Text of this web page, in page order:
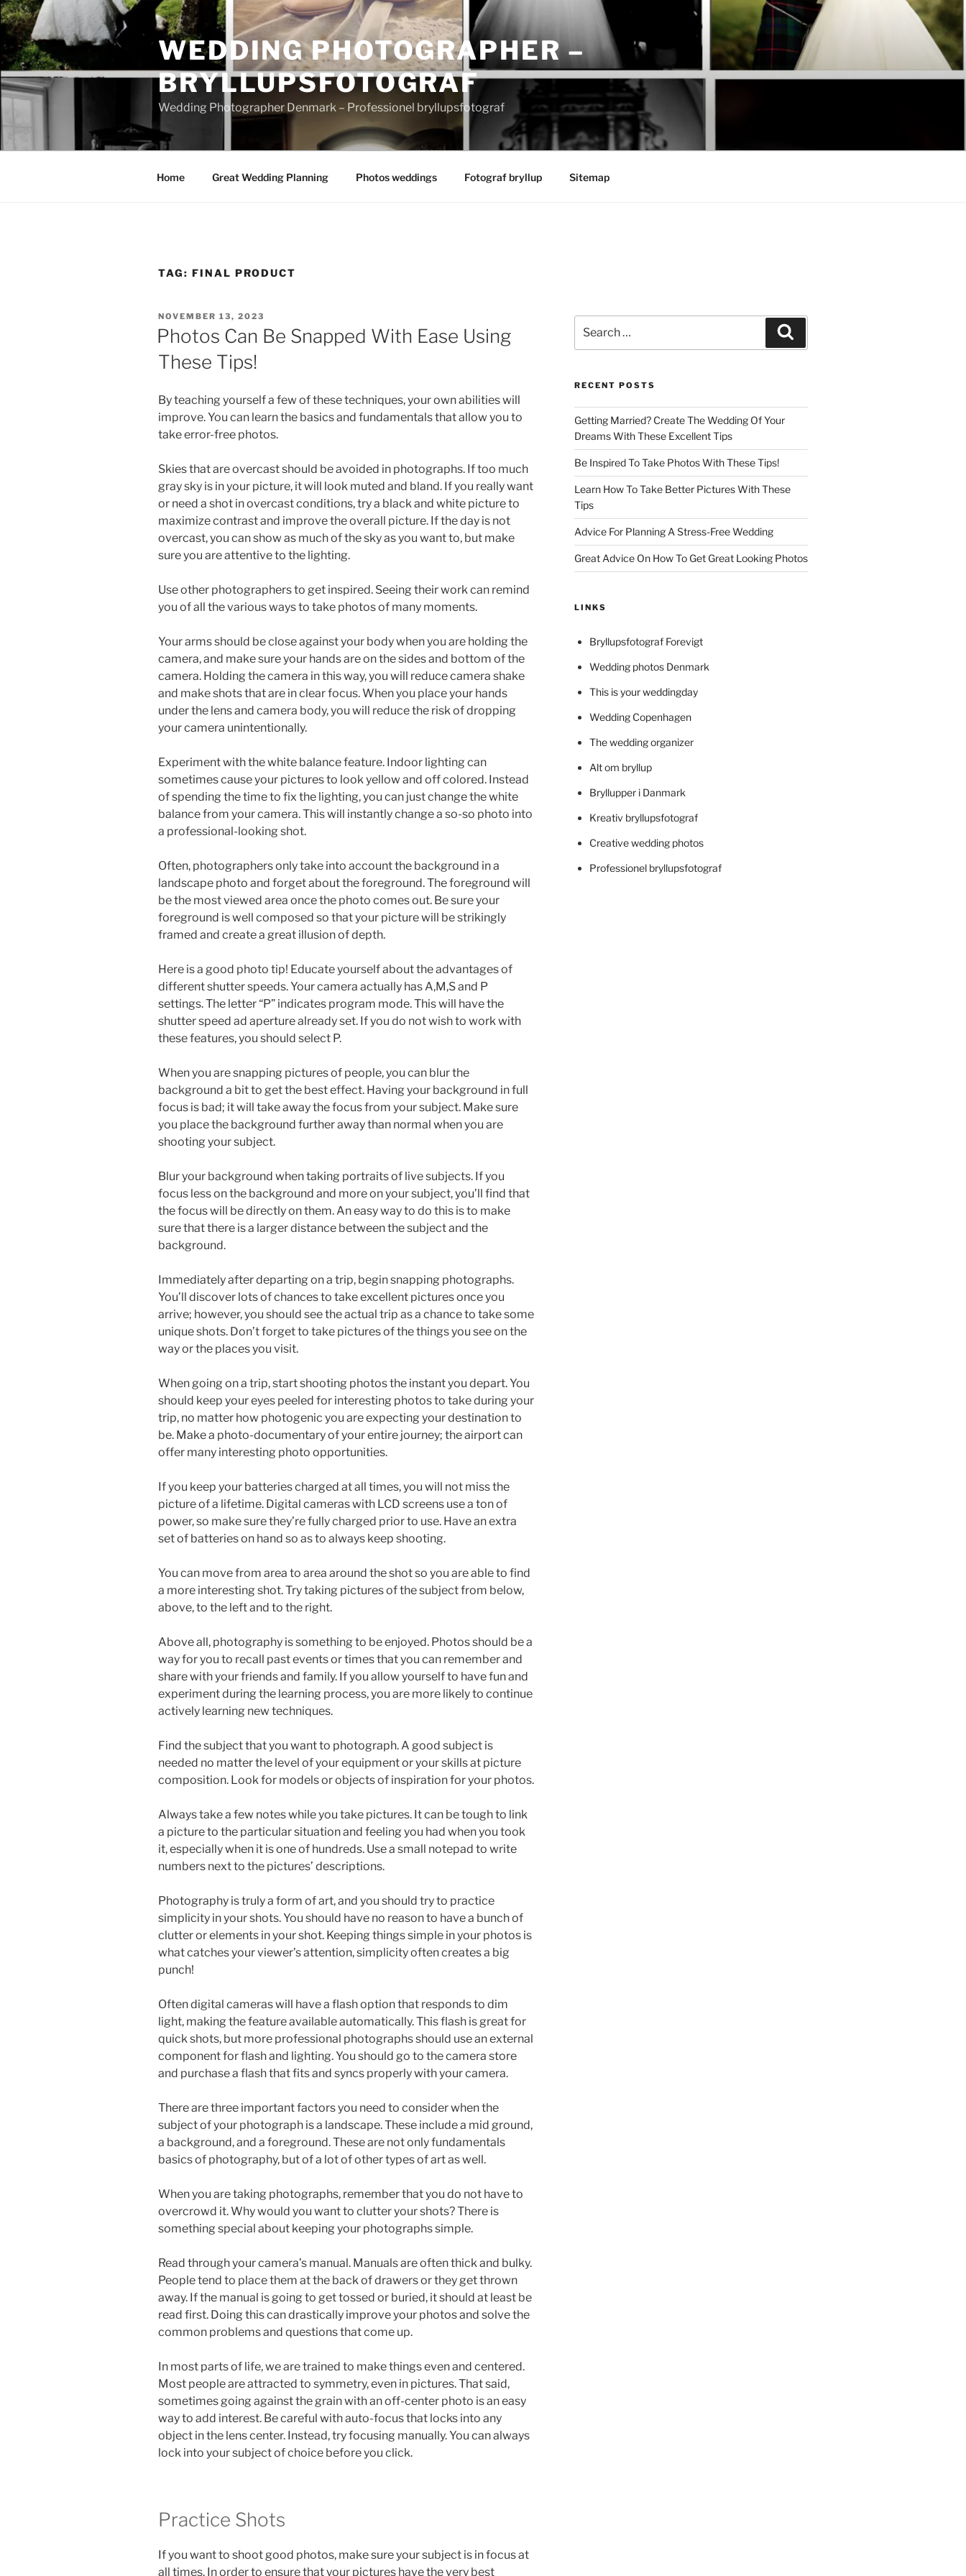
Skip
to
content
WEDDING PHOTOGRAPHER –
BRYLLUPSFOTOGRAF
Wedding Photographer Denmark – Professionel bryllupsfotograf
Home Great Wedding Planning Photos weddings Fotograf bryllup Sitemap
TAG: FINAL PRODUCT
POSTED
ON
NOVEMBER 13, 2023
Photos Can Be Snapped With Ease Using
These Tips!
By teaching yourself a few of these techniques, your own abilities will
improve. You can learn the basics and fundamentals that allow you to
take error-free photos.
Skies that are overcast should be avoided in photographs. If too much
gray sky is in your picture, it will look muted and bland. If you really want
or need a shot in overcast conditions, try a black and white picture to
maximize contrast and improve the overall picture. If the day is not
overcast, you can show as much of the sky as you want to, but make
sure you are attentive to the lighting.
Use other photographers to get inspired. Seeing their work can remind
you of all the various ways to take photos of many moments.
Your arms should be close against your body when you are holding the
camera, and make sure your hands are on the sides and bottom of the
camera. Holding the camera in this way, you will reduce camera shake
and make shots that are in clear focus. When you place your hands
under the lens and camera body, you will reduce the risk of dropping
your camera unintentionally.
Experiment with the white balance feature. Indoor lighting can
sometimes cause your pictures to look yellow and off colored. Instead
of spending the time to fix the lighting, you can just change the white
balance from your camera. This will instantly change a so-so photo into
a professional-looking shot.
Often, photographers only take into account the background in a
landscape photo and forget about the foreground. The foreground will
be the most viewed area once the photo comes out. Be sure your
foreground is well composed so that your picture will be strikingly
framed and create a great illusion of depth.
Here is a good photo tip! Educate yourself about the advantages of
different shutter speeds. Your camera actually has A,M,S and P
settings. The letter “P” indicates program mode. This will have the
shutter speed ad aperture already set. If you do not wish to work with
these features, you should select P.
When you are snapping pictures of people, you can blur the
background a bit to get the best effect. Having your background in full
focus is bad; it will take away the focus from your subject. Make sure
you place the background further away than normal when you are
shooting your subject.
Blur your background when taking portraits of live subjects. If you
focus less on the background and more on your subject, you’ll find that
the focus will be directly on them. An easy way to do this is to make
sure that there is a larger distance between the subject and the
background.
Immediately after departing on a trip, begin snapping photographs.
You’ll discover lots of chances to take excellent pictures once you
arrive; however, you should see the actual trip as a chance to take some
unique shots. Don’t forget to take pictures of the things you see on the
way or the places you visit.
When going on a trip, start shooting photos the instant you depart. You
should keep your eyes peeled for interesting photos to take during your
trip, no matter how photogenic you are expecting your destination to
be. Make a photo-documentary of your entire journey; the airport can
offer many interesting photo opportunities.
If you keep your batteries charged at all times, you will not miss the
picture of a lifetime. Digital cameras with LCD screens use a ton of
power, so make sure they’re fully charged prior to use. Have an extra
set of batteries on hand so as to always keep shooting.
You can move from area to area around the shot so you are able to find
a more interesting shot. Try taking pictures of the subject from below,
above, to the left and to the right.
Above all, photography is something to be enjoyed. Photos should be a
way for you to recall past events or times that you can remember and
share with your friends and family. If you allow yourself to have fun and
experiment during the learning process, you are more likely to continue
actively learning new techniques.
Find the subject that you want to photograph. A good subject is
needed no matter the level of your equipment or your skills at picture
composition. Look for models or objects of inspiration for your photos.
Always take a few notes while you take pictures. It can be tough to link
a picture to the particular situation and feeling you had when you took
it, especially when it is one of hundreds. Use a small notepad to write
numbers next to the pictures’ descriptions.
Photography is truly a form of art, and you should try to practice
simplicity in your shots. You should have no reason to have a bunch of
clutter or elements in your shot. Keeping things simple in your photos is
what catches your viewer’s attention, simplicity often creates a big
punch!
Often digital cameras will have a flash option that responds to dim
light, making the feature available automatically. This flash is great for
quick shots, but more professional photographs should use an external
component for flash and lighting. You should go to the camera store
and purchase a flash that fits and syncs properly with your camera.
There are three important factors you need to consider when the
subject of your photograph is a landscape. These include a mid ground,
a background, and a foreground. These are not only fundamentals
basics of photography, but of a lot of other types of art as well.
When you are taking photographs, remember that you do not have to
overcrowd it. Why would you want to clutter your shots? There is
something special about keeping your photographs simple.
Read through your camera’s manual. Manuals are often thick and bulky.
People tend to place them at the back of drawers or they get thrown
away. If the manual is going to get tossed or buried, it should at least be
read first. Doing this can drastically improve your photos and solve the
common problems and questions that come up.
In most parts of life, we are trained to make things even and centered.
Most people are attracted to symmetry, even in pictures. That said,
sometimes going against the grain with an off-center photo is an easy
way to add interest. Be careful with auto-focus that locks into any
object in the lens center. Instead, try focusing manually. You can always
lock into your subject of choice before you click.
Practice Shots
If you want to shoot good photos, make sure your subject is in focus at
all times. In order to ensure that your pictures have the very best
for:
RECENT POSTS
Getting Married? Create The Wedding Of Your
Dreams With These Excellent Tips
Be Inspired To Take Photos With These Tips!
Learn How To Take Better Pictures With These
Tips
Advice For Planning A Stress-Free Wedding
Great Advice On How To Get Great Looking Photos
LINKS
Bryllupsfotograf Forevigt
Wedding photos Denmark
This is your weddingday
Wedding Copenhagen
The wedding organizer
Alt om bryllup
Bryllupper i Danmark
Kreativ bryllupsfotograf
Creative wedding photos
Professionel bryllupsfotograf